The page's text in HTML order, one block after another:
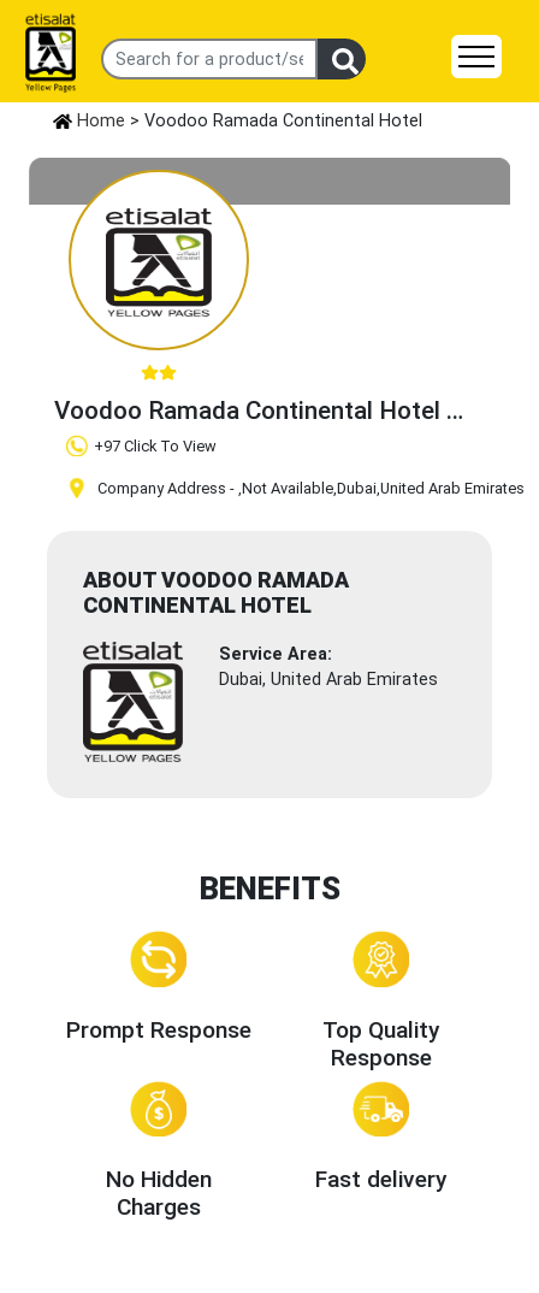
Home > Voodoo Ramada Continental Hotel
Voodoo Ramada Continental Hotel
Claim Business
+97 Click To View
Company Address - ,Not Available,Dubai,United Arab Emirates
ABOUT VOODOO RAMADA
CONTINENTAL HOTEL
Service Area:
Dubai, United Arab Emirates
BENEFITS
Prompt Response
Top Quality
Response
No Hidden
Charges
Fast delivery